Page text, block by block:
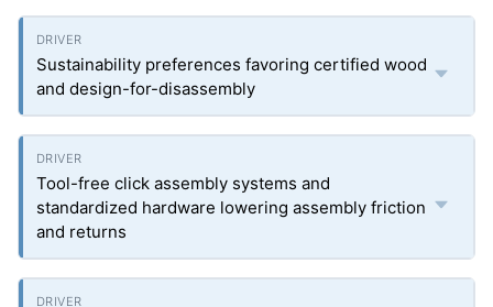
Sustainability preferences favoring certified wood
and design-for-disassembly
Tool-free click assembly systems and
standardized hardware lowering assembly friction
and returns